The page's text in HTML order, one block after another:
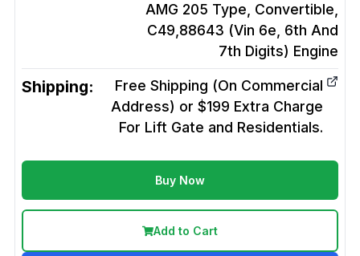
AMG 205 Type, Convertible,
C49,88643 (Vin 6e, 6th And
7th Digits) Engine
Shipping:
Free Shipping (On Commercial
Address) or $199 Extra Charge
For Lift Gate and Residentials.
Buy Now
Add to Cart